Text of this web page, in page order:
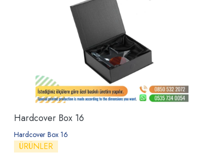
Hardcover Box 16
Hardcover Box 16
ÜRÜNLER